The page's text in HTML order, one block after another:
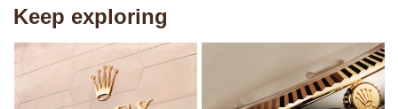
Keep exploring